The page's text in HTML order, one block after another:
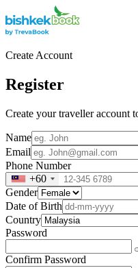
Create Account
Register
Create your traveller account
Name
Email
Phone Number
+60
Gender
Date of Birth
Country
Password
Confirm Password